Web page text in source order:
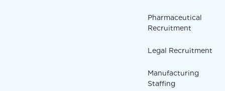
Pharmaceutical
Recruitment
Legal Recruitment
Manufacturing
Staffing